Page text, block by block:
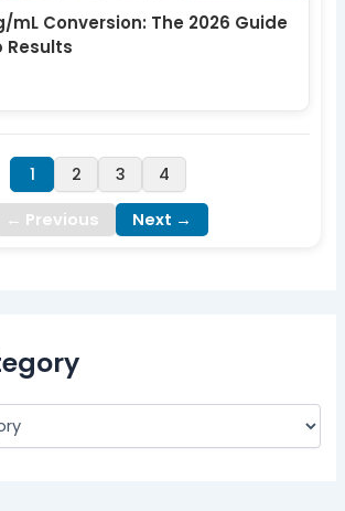
mL Conversion: The 2026 Guide
Results
← Previous
1 2 3 4
Next →